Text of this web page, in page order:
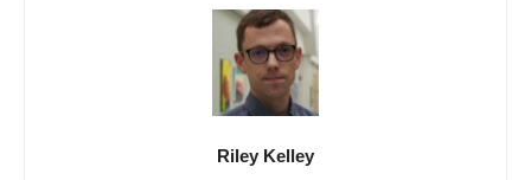
Riley Kelley